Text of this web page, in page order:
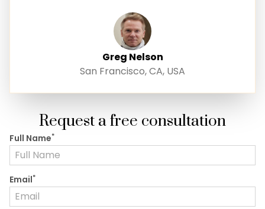
Greg Nelson
San Francisco, CA, USA
Request a free consultation
Full Name*
Email*